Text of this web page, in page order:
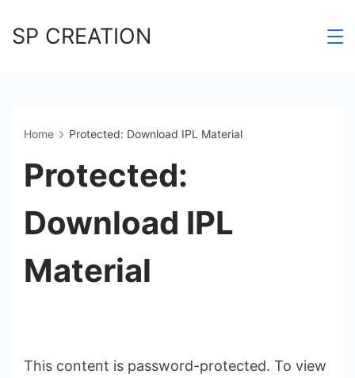
toSP CREATION
Home Protected: Download IPL Material
Protected:
Download IPL
Material
This content is password-protected. To view